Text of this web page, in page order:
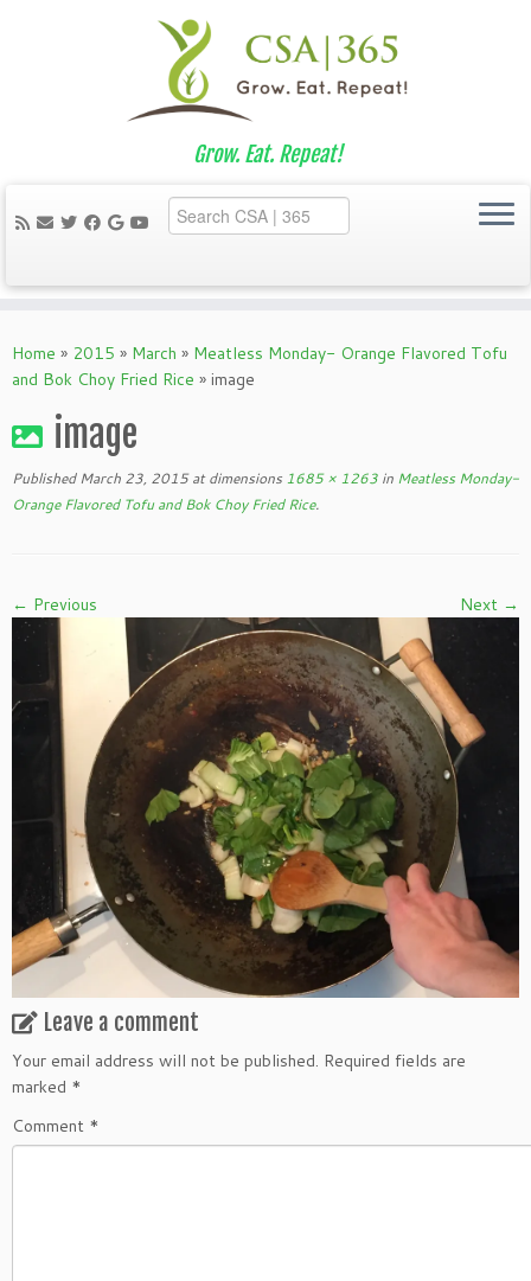
to
content
Grow. Eat. Repeat!
Home » 2015 » March » Meatless Monday- Orange Flavored Tofu
and Bok Choy Fried Rice » image
image
Published March 23, 2015at dimensions 1685 × 1263 in Meatless Monday-
Orange Flavored Tofu and Bok Choy Fried Rice.
← Previous Next →
Leave a comment
Your email address will not be published. Required fields are
marked *
Comment *